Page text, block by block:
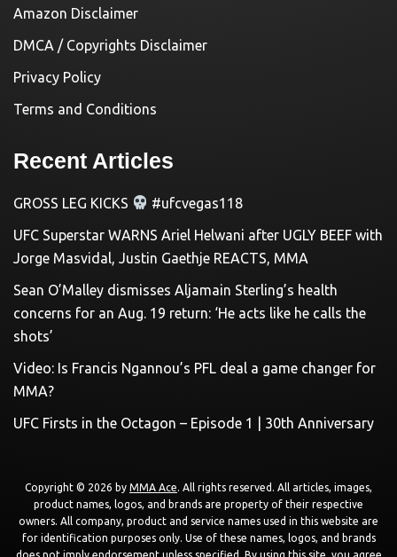
Amazon Disclaimer
DMCA / Copyrights Disclaimer
Privacy Policy
Terms and Conditions
Recent Articles
GROSS LEG KICKS
#ufcvegas118
UFC Superstar WARNS Ariel Helwani after UGLY BEEF with
Jorge Masvidal, Justin Gaethje REACTS, MMA
Sean O’Malley dismisses Aljamain Sterling’s health
concerns for an Aug. 19 return: ‘He acts like he calls the
shots’
Video: Is Francis Ngannou’s PFL deal a game changer for
MMA?
UFC Firsts in the Octagon – Episode 1 | 30th Anniversary
Copyright © 2026 by MMA Ace. All rights reserved. All articles, images,
product names, logos, and brands are property of their respective
owners. All company, product and service names used in this website are
for identification purposes only. Use of these names, logos, and brands
does not imply endorsement unless specified. By using this site, you agree